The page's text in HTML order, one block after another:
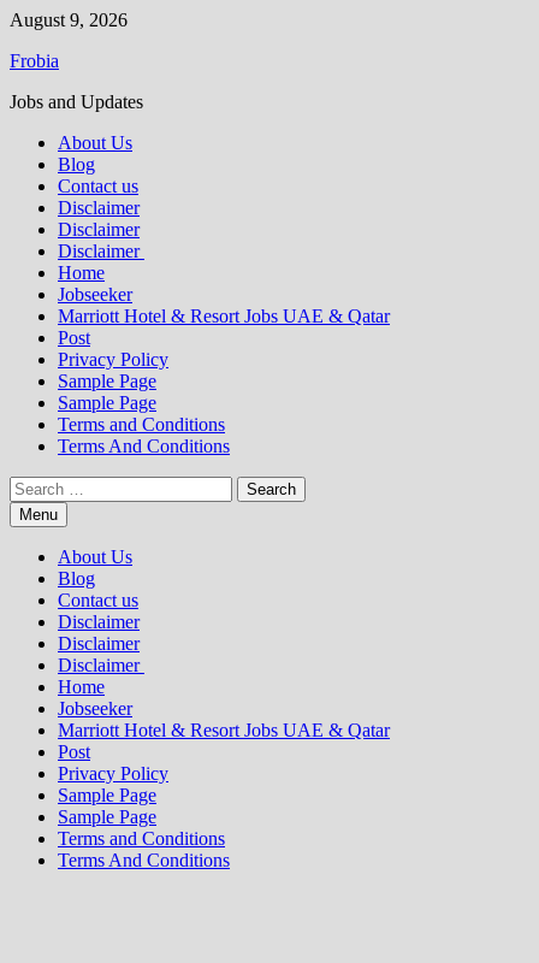
Skip
content
August 9, 2026
Frobia
Jobs and Updates
About Us
Blog
Contact us
Disclaimer
Disclaimer
Disclaimer
Home
Jobseeker
Marriott Hotel & Resort Jobs UAE & Qatar
Post
Privacy Policy
Sample Page
Sample Page
Terms and Conditions
Terms And Conditions
Search
for:Menu
About Us
Blog
Contact us
Disclaimer
Disclaimer
Disclaimer
Home
Jobseeker
Marriott Hotel & Resort Jobs UAE & Qatar
Post
Privacy Policy
Sample Page
Sample Page
Terms and Conditions
Terms And Conditions